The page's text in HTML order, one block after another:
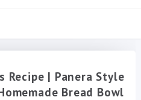
Recipe | Panera Style
Bread Bowl